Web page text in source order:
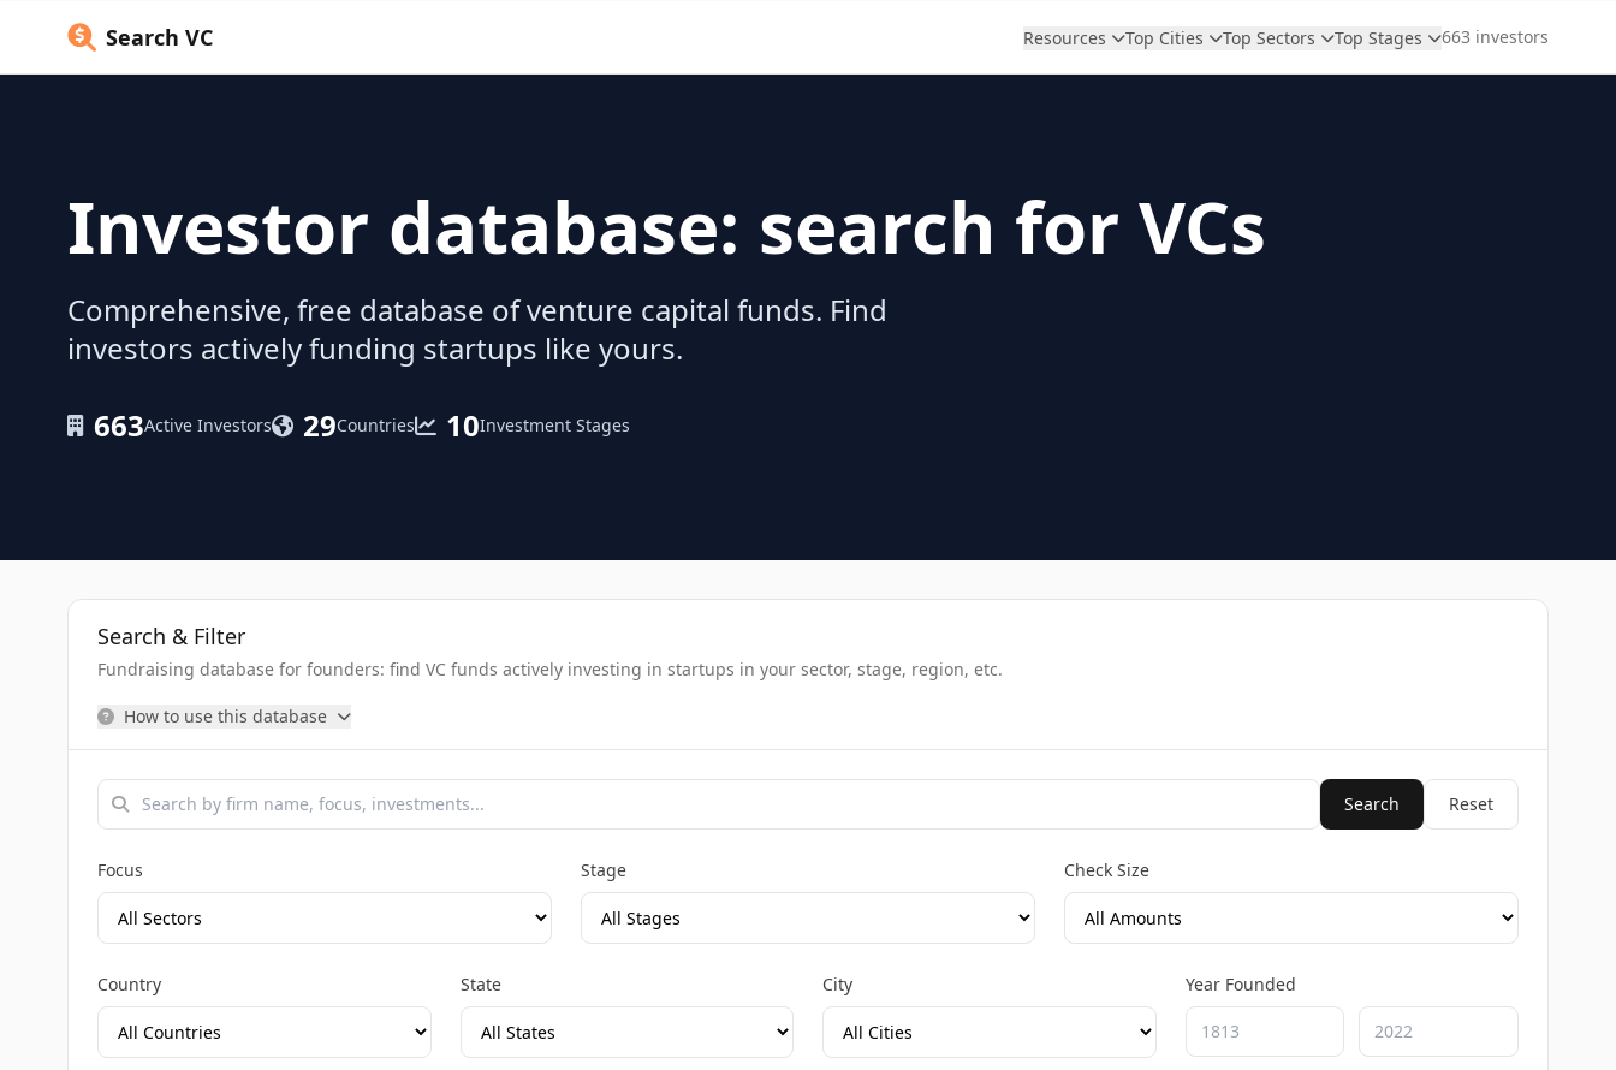
Search VC Resources Top Cities Top Sectors Top Stages 663 investors
Investor database: search for VCs
Comprehensive, free database of venture capital funds. Find
investors actively funding startups like yours.
663Active Investors 29Countries 10Investment Stages
Search & Filter
Fundraising database for founders: find VC funds actively investing in startups in your sector, stage, region, etc.
How to use this database
Search Reset
Focus Stage Check Size
Country State City Year Founded